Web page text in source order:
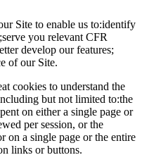
Site to enable us to:identify
you relevant CFR
develop our features;
of our Site.
cookies to understand the
but not limited to:the
on either a single page or
per session, or the
on a single page or the entire
links or buttons.